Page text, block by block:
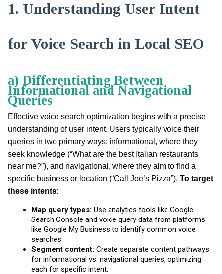
1. Understanding User Intent
for Voice Search in Local SEO
a) Differentiating Between
Informational and Navigational
Queries
Effective voice search optimization begins with a precise
understanding of user intent. Users typically voice their
queries in two primary ways: informational, where they
seek knowledge (“What are the best Italian restaurants
near me?”), and navigational, where they aim to find a
specific business or location (“Call Joe’s Pizza”). To target
these intents:
Map query types: Use analytics tools like Google
Search Console and voice query data from platforms
like Google My Business to identify common voice
searches.
Segment content: Create separate content pathways
for informational vs. navigational queries, optimizing
each for specific intent.